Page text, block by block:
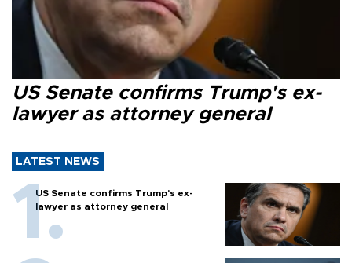
US Senate confirms Trump's ex-
lawyer as attorney general
LATEST NEWS
US Senate confirms Trump's ex-
lawyer as attorney general